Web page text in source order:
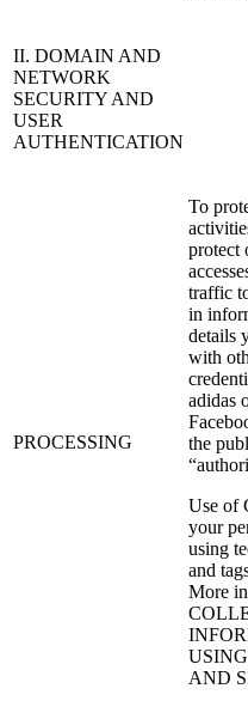
II. DOMAIN AND
NETWORK
SECURITY AND
USER
AUTHENTICATION
PROCESSING
To
protect
traffic
in
details
with
adidas
the
Use of
your
using
and
More
AND